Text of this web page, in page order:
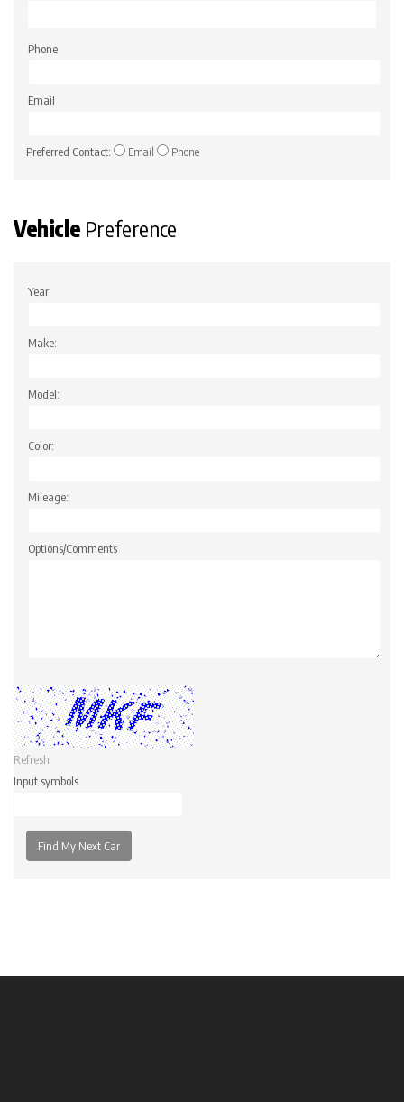
Phone
Email
Preferred Contact: Email Phone
Vehicle Preference
Year:
Make:
Model:
Color:
Mileage:
Options/Comments
Refresh
Input symbols